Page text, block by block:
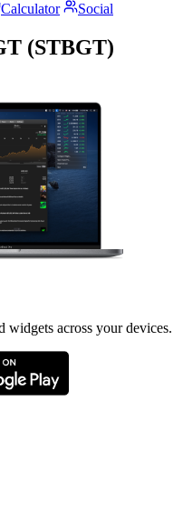
Calculator Social
(STBGT)
widgets across your devices.